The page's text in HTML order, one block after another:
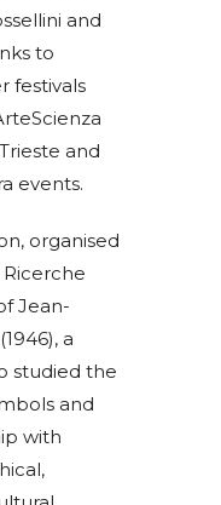
and
to
festivals
and
events.
organised
Jean-
a
studied the
and
with